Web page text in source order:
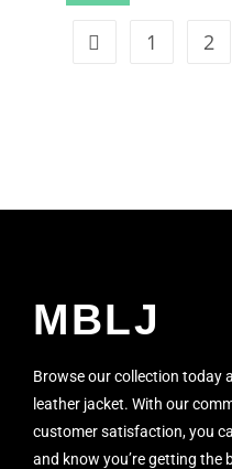
1 2
MBLJ
Browse our collection today
leather jacket. With our
customer satisfaction, you
and know you’re getting the